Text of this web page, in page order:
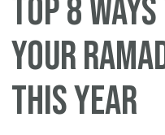
Top 8
your
this year